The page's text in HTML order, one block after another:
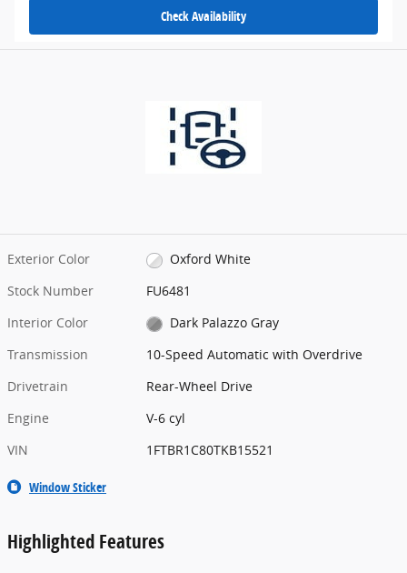
Check Availability
Exterior Color
Oxford White
Stock Number
FU6481
Interior Color
Dark Palazzo Gray
Transmission
10-Speed Automatic with Overdrive
Drivetrain
Rear-Wheel Drive
Engine
V-6 cyl
VIN
1FTBR1C80TKB15521
Window Sticker
Highlighted Features